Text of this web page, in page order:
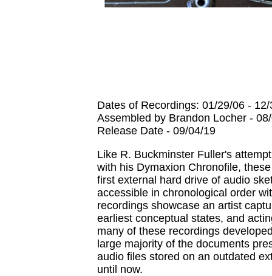
Dates of Recordings: 01/29/06 -
Assembled by Brandon Locher -
Release Date - 09/04/19
Like R. Buckminster Fuller's
with his Dymaxion Chronofile,
first external hard drive of audio
accessible in chronological order
recordings showcase an artist
earliest conceptual states, and
many of these recordings
large majority of the documents
audio files stored on an outdated
until now.